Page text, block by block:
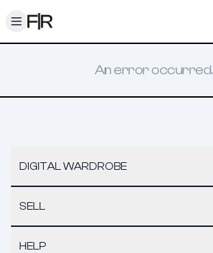
Toggle menu
An error occurred.
DIGITAL WARDROBE
SELL
HELP